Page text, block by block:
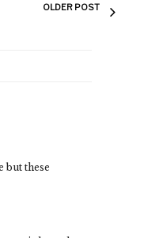
OLDER POST
but these